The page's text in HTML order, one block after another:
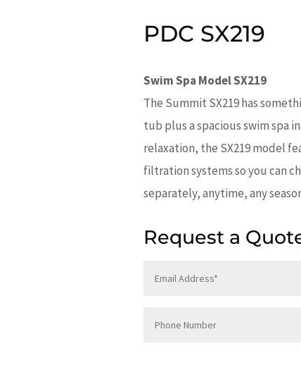
PDC SX219
Swim Spa Model SX219
The Summit SX219 has
tub plus a spacious swim spa
relaxation, the SX219 model
filtration systems so you can
separately, anytime, any
Request a